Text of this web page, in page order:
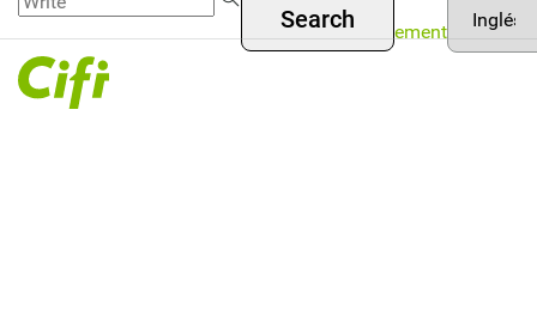
Skip to
main
content
Menú
superior
Asset
Management your
language